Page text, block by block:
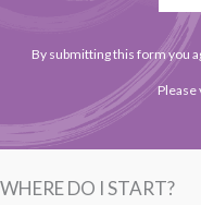
By submitting this form you
Please
WHERE DO I START?